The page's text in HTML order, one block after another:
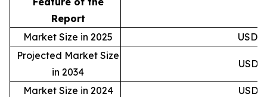
Report
Market Size in 2025
USD
Projected Market Size
in 2034
USD
Market Size in 2024
USD